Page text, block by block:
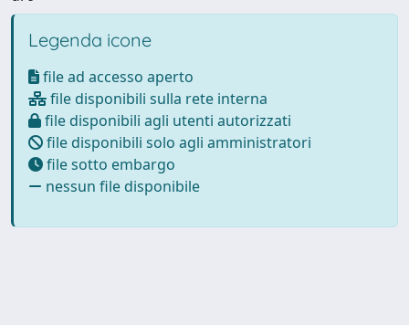
Legenda icone
file ad accesso aperto
file disponibili sulla rete interna
file disponibili agli utenti autorizzati
file disponibili solo agli amministratori
file sotto embargo
nessun file disponibile